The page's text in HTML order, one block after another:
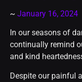
~ January 16, 2024
In our seasons of
continually remind
and kind
Despite our painful